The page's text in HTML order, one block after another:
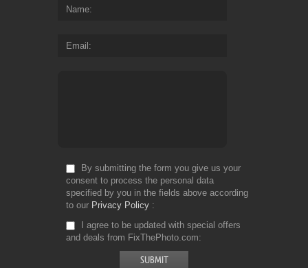
Name
Email
By submitting the form you give us your
consent to process the personal data
specified by you in the fields above according
to our Privacy Policy
I agree to be updated with special offers
and deals from FixThePhoto.com